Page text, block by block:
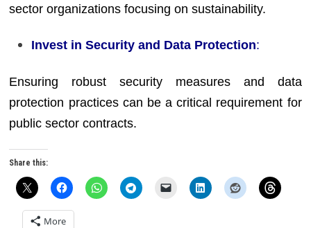
sector organizations focusing on sustainability.
Invest in Security and Data Protection:
Ensuring robust security measures and data
protection practices can be a critical requirement for
public sector contracts.
Share this:
More